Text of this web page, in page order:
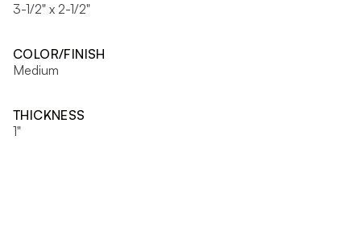
3-1/2" x 2-1/2"
COLOR/FINISH
Medium
THICKNESS
1"